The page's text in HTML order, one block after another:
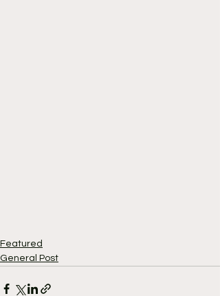
Featured
General Post